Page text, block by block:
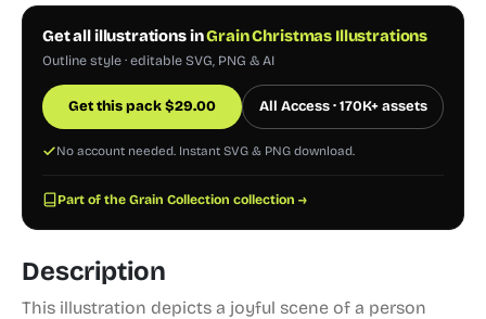
Get all illustrations inGrain Christmas Illustrations
Outline style · editable SVG, PNG & AI
Get this pack$29.00 All Access · 170K+ assets
No account needed. Instant SVG & PNG download.
Part of the Grain Collection collection →
Description
This illustration depicts a joyful scene of a person